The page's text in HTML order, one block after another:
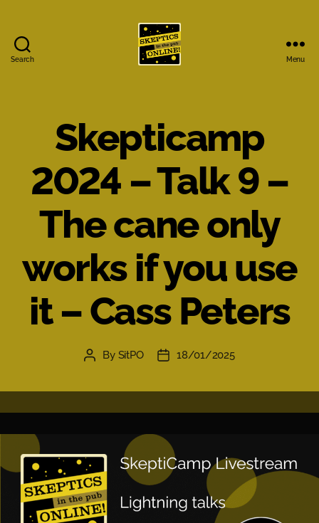
Search
Online
Menu
Skepticamp
2024 – Talk 9 –
The cane only
works if you use
it – Cass Peters
PostBy SitPO
Post18/01/2025